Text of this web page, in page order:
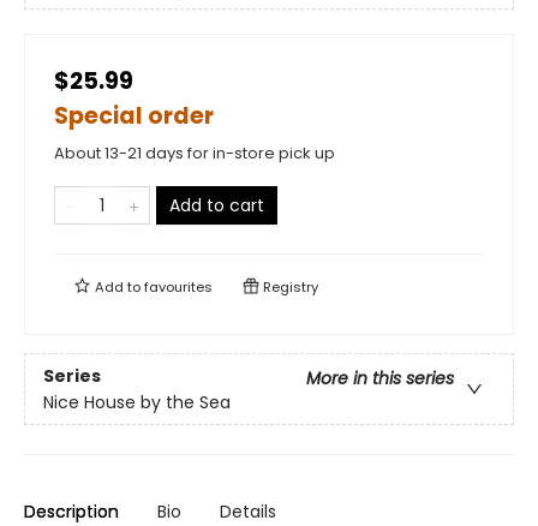
$25.99
Special order
About 13-21 days for in-store pick up
Add to cart
Add tofavourites Registry
Series
More in this series
Nice House by the Sea
Description Bio Details